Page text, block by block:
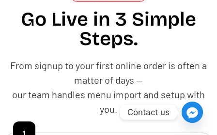
Go Live in 3 Simple
Steps.
From signup to your first online order is often a
matter of days —
our team handles menu import and setup with
you.
Contact us